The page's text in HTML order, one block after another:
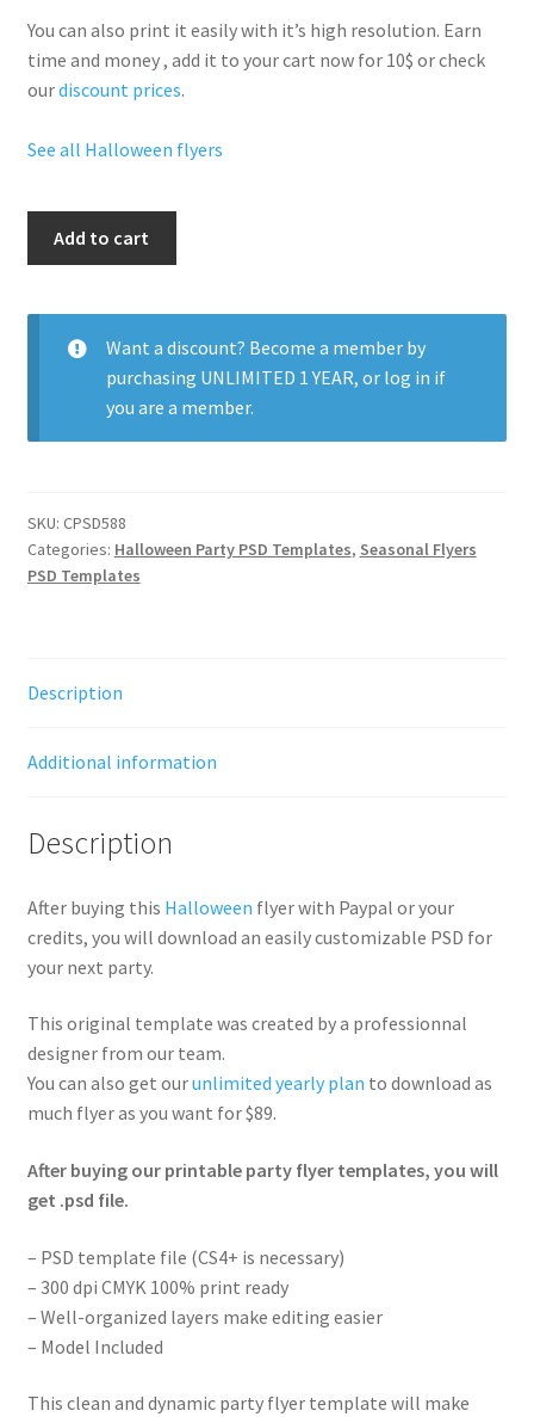
You can also print it easily with it’s high resolution. Earn
time and money , add it to your cart now for 10$ or check
ourdiscount prices.
See all Halloween flyers
Add to cart
Want a discount? Become a member by
purchasing UNLIMITED 1 YEAR, or log in if
you are a member.
SKU: CPSD588
Categories: Halloween Party PSD Templates, Seasonal Flyers
PSD Templates
Description
Additional information
Description
After buying this Halloween flyer with Paypal or your
credits, you will download an easily customizable PSD for
your next party.
This original template was created by a professionnal
designer from our team.
You can also get ourunlimited yearly plan to download as
much flyer as you want for $89.
After buying our printable party flyer templates, you will
get .psd file.
– PSD template file (CS4+ is necessary)
– 300 dpi CMYK 100% print ready
– Well-organized layers make editing easier
– Model Included
This clean and dynamic party flyer template will make